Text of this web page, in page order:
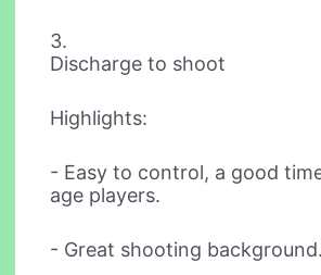
3.
Discharge to shoot
Highlights:
- Easy to control, a good
age players.
- Great shooting background.